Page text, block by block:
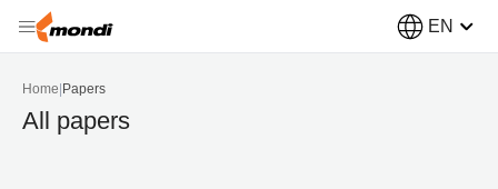
EN
Home Papers
All papers